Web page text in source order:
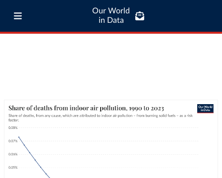
Our World
in Data